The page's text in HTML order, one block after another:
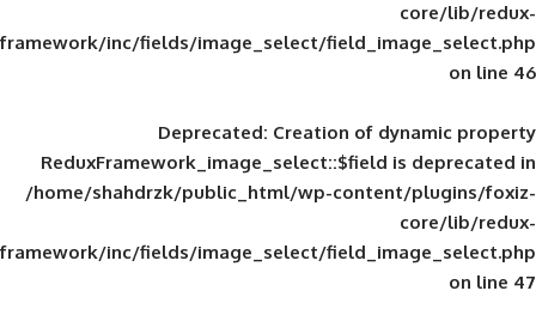
framework/inc/fields/image_select/
Deprecated: Creation of
ReduxFramework_image_select::$field
/home/shahdrzk/public_html/wp-
framework/inc/fields/image_select/